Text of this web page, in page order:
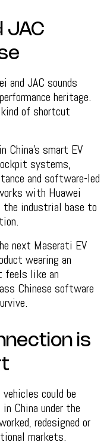
JAC
and JAC sounds
heritage.
of shortcut
China’s smart EV
systems,
and software-led
with Huawei
the industrial base to
next Maserati EV
wearing an
feels like an
Chinese software
is
could be
China under the
redesigned or
markets.